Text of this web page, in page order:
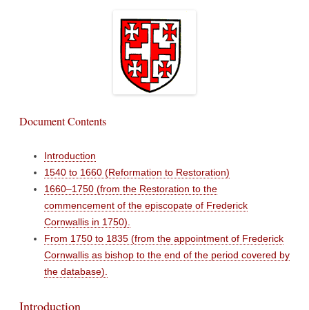
Document Contents
Introduction
1540 to 1660 (Reformation to Restoration)
1660–1750 (from the Restoration to the
commencement of the episcopate of Frederick
Cornwallis in 1750).
From 1750 to 1835 (from the appointment of Frederick
Cornwallis as bishop to the end of the period covered by
the database).
Introduction